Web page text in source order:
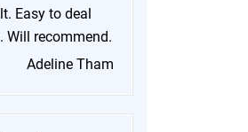
Easy to deal
Will recommend.
Adeline Tham